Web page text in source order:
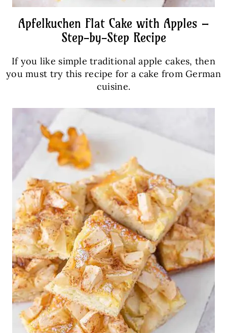
Apfelkuchen Flat Cake with Apples –
Step-by-Step Recipe
If you like simple traditional apple cakes, then
you must try this recipe for a cake from German
cuisine.